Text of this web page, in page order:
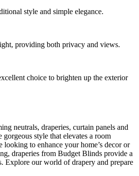
style and simple elegance.
providing both privacy and views.
choice to brighten up the exterior
neutrals, draperies, curtain panels and
gorgeous style that elevates a room
looking to enhance your home’s decor or
draperies from Budget Blinds provide a
Explore our world of drapery and prepare